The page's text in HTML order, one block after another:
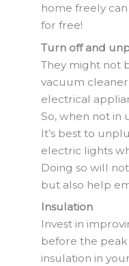
home freely
for free!
Turn off and
They might not
vacuum
electrical
So, when not in
It’s best to
electric lights
Doing so will
but also help
Insulation
Invest in
before the
insulation in